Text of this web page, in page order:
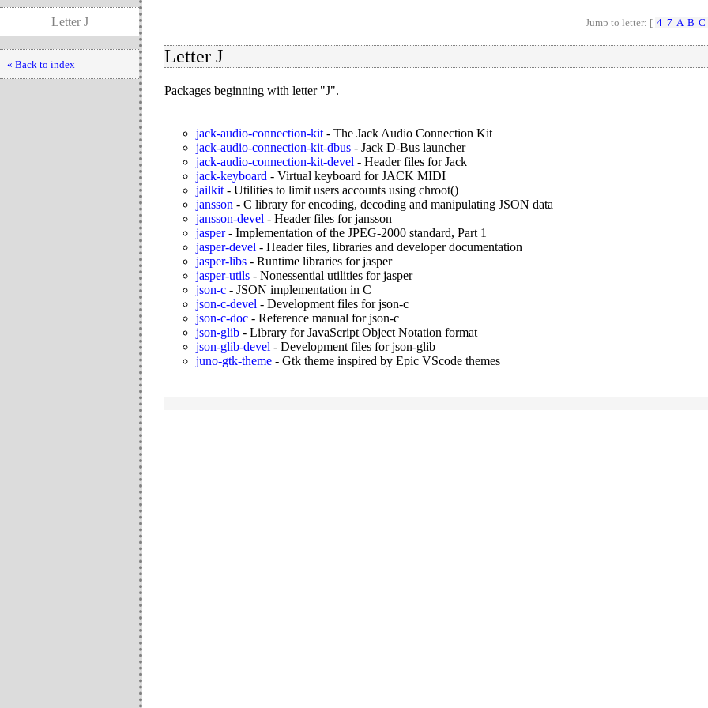
Letter J
« Back to index
Jump to letter: [ 4 7 A B C
Letter J
Packages beginning with letter "J".
jack-audio-connection-kit - The Jack Audio Connection Kit
jack-audio-connection-kit-dbus - Jack D-Bus launcher
jack-audio-connection-kit-devel - Header files for Jack
jack-keyboard - Virtual keyboard for JACK MIDI
jailkit - Utilities to limit users accounts using chroot()
jansson - C library for encoding, decoding and manipulating JSON data
jansson-devel - Header files for jansson
jasper- Implementation of the JPEG-2000 standard, Part 1
jasper-devel - Header files, libraries and developer documentation
jasper-libs - Runtime libraries for jasper
jasper-utils - Nonessential utilities for jasper
json-c - JSON implementation in C
json-c-devel - Development files for json-c
json-c-doc - Reference manual for json-c
json-glib - Library for JavaScript Object Notation format
json-glib-devel - Development files for json-glib
juno-gtk-theme - Gtk theme inspired by Epic VScode themes